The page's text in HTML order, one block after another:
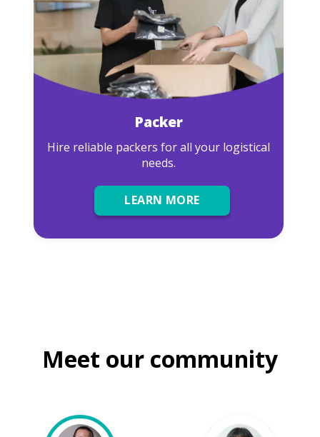
Packer
Hire reliable packers for all your logistical
needs.
LEARN MORE
Meet our community